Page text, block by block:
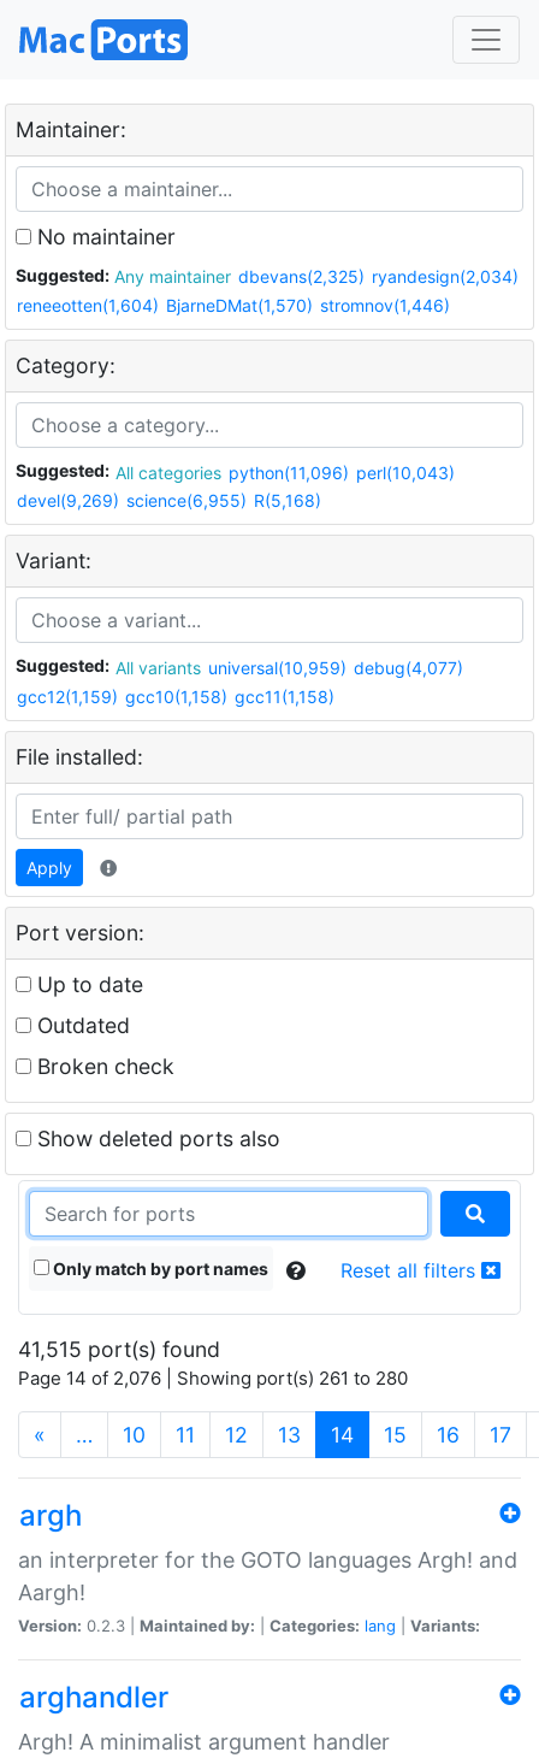
Maintainer:
No maintainer
Suggested: Any maintainer dbevans(2,325) ryandesign(2,034)
reneeotten(1,604) BjarneDMat(1,570) stromnov(1,446)
Category:
Suggested: All categories python(11,096) perl(10,043)
devel(9,269) science(6,955) R(5,168)
Variant:
Suggested: All variants universal(10,959) debug(4,077)
gcc12(1,159) gcc10(1,158) gcc11(1,158)
File installed:
Apply
Port version:
Up to date
Outdated
Broken check
Show deleted ports also
Only match by port names Reset all filters
41,515 port(s) found
Page 14 of 2,076 | Showing port(s) 261 to 280
« … 10 11 12 13 14(current)
15 16 17
argh
an interpreter for the GOTO languages Argh! and
Aargh!
Version: 0.2.3 | Maintained by: Categories: lang Variants:
arghandler
Argh! A minimalist argument handler